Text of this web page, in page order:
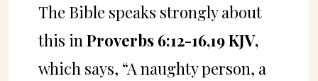
The Bible speaks strongly about
this in Proverbs 6:12-16,19 KJV,
which says, “A naughty person, a